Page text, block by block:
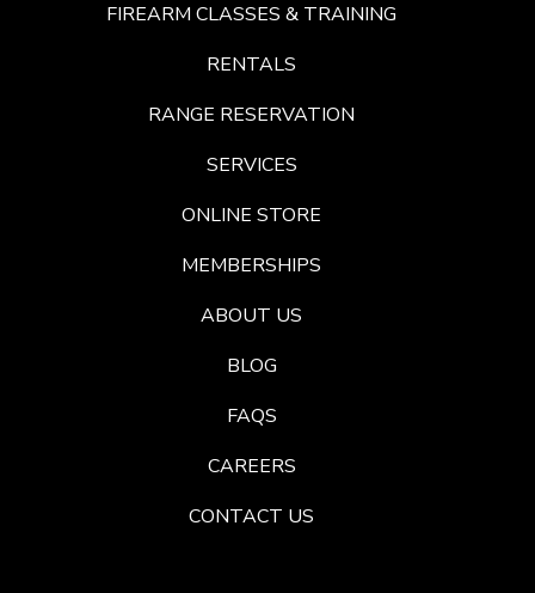
FIREARM CLASSES & TRAINING
RENTALS
RANGE RESERVATION
SERVICES
ONLINE STORE
MEMBERSHIPS
ABOUT US
BLOG
FAQS
CAREERS
CONTACT US